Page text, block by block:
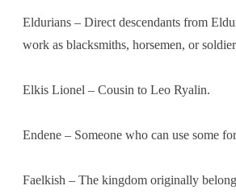
Eldurians – Direct descendants from
work as blacksmiths, horsemen, or
Elkis Lionel – Cousin to Leo Ryalin.
Endene – Someone who can use some
Faelkish – The kingdom originally